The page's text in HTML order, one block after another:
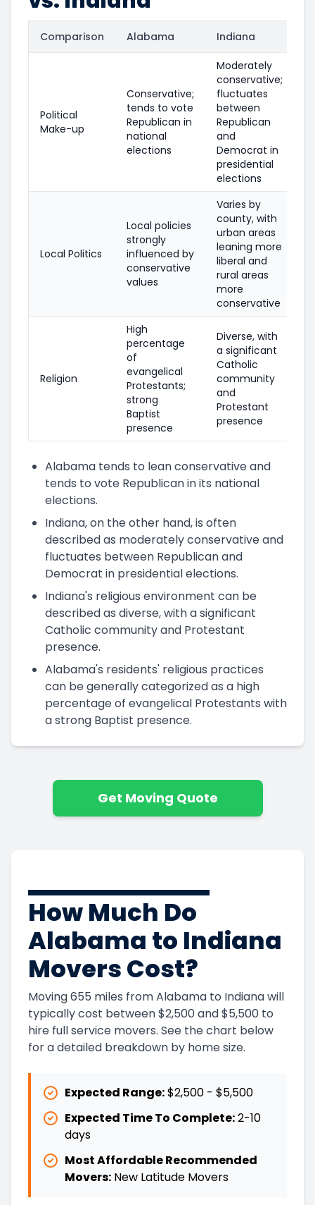
Comparison Alabama Indiana
Political
Make-up
Conservative;
tends to vote
Republican in
national
elections
Moderately
conservative;
fluctuates
between
Republican
and
Democrat in
presidential
elections
Local Politics
Local policies
strongly
influenced by
conservative
values
Varies by
county, with
urban areas
leaning more
liberal and
rural areas
more
conservative
Religion
High
percentage
of
evangelical
Protestants;
strong
Baptist
presence
Diverse, with
a significant
Catholic
community
and
Protestant
presence
Alabama tends to lean conservative and
tends to vote Republican in its national
elections.
Indiana, on the other hand, is often
described as moderately conservative and
fluctuates between Republican and
Democrat in presidential elections.
Indiana's religious environment can be
described as diverse, with a significant
Catholic community and Protestant
presence.
Alabama's residents' religious practices
can be generally categorized as a high
percentage of evangelical Protestants with
a strong Baptist presence.
Get Moving Quote
How Much Do
Alabama to Indiana
Movers Cost?
Moving 655 miles from Alabama to Indiana will
typically cost between $2,500 and $5,500 to
hire full service movers. See the chart below
for a detailed breakdown by home size.
Expected Range:$2,500 - $5,500
Expected Time To Complete:2-10
days
Most Affordable Recommended
Movers: New Latitude Movers